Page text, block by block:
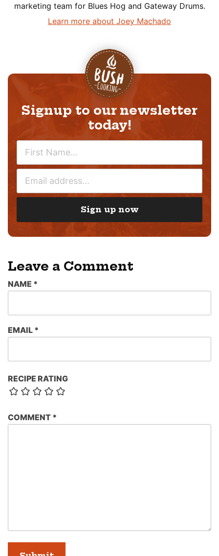
marketing team for Blues Hog and Gateway Drums.
Learn more about Joey Machado
Signup to our newsletter
today!
M
A
*
Sign up now
Leave a Comment
RECIPE RATING
COMMENT *
NAME *
EMAIL *